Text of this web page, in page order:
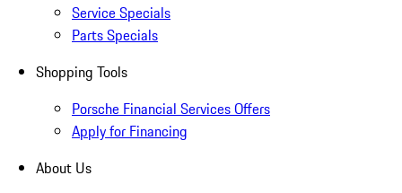
Service Specials
Parts Specials
Shopping Tools
Porsche Financial Services Offers
Apply for Financing
About Us